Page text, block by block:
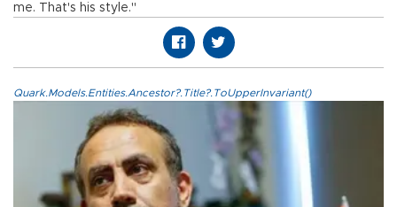
me. That's his style."
Quark.Models.Entities.Ancestor?.Title?.ToUpperInvariant()